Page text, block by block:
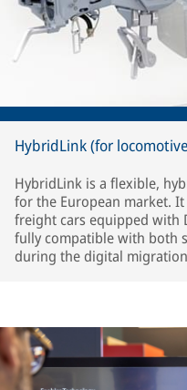
HybridLink (for
HybridLink is a flexible,
for the European market.
freight cars equipped with
fully compatible with both
during the digital